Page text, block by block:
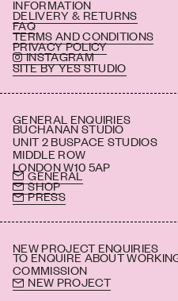
INFORMATION
DELIVERY & RETURNS
FAQ
TERMS AND CONDITIONS
PRIVACY POLICY
INSTAGRAM
SITE BY YES STUDIO
GENERAL ENQUIRIES
BUCHANAN STUDIO
UNIT 2 BUSPACE STUDIOS
MIDDLE ROW
LONDON W10 5AP
GENERAL
SHOP
PRESS
NEW PROJECT ENQUIRIES
TO ENQUIRE ABOUT
COMMISSION
NEW PROJECT